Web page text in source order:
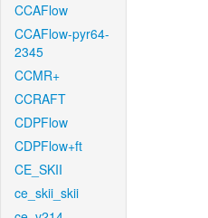
CCAFlow
CCAFlow-pyr64-
2345
CCMR+
CCRAFT
CDPFlow
CDPFlow+ft
CE_SKII
ce_skii_skii